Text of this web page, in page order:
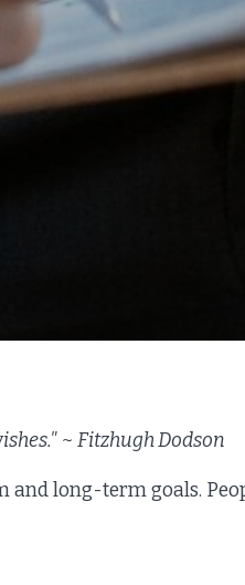
~ Fitzhugh Dodson
long-term goals.